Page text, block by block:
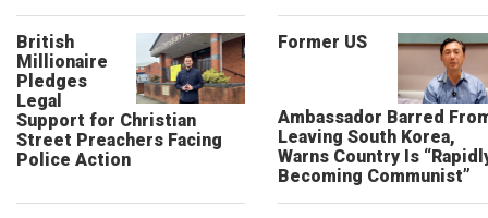
British
Millionaire
Pledges
Legal
Support for Christian
Street Preachers Facing
Police Action
Former US
Ambassador Barred
Leaving South Korea,
Warns Country Is
Becoming Communist”